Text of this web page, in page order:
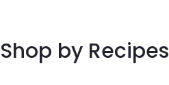
Shop by Recipes